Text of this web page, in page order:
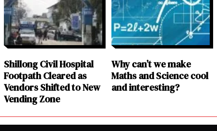
Shillong Civil Hospital
Footpath Cleared as
Vendors Shifted to New
Vending Zone
Why can’t we make
Maths and Science cool
and interesting?